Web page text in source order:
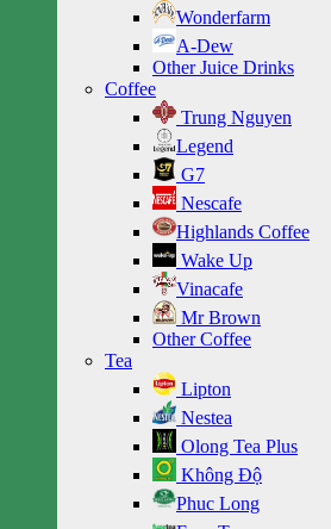
Wonderfarm
A-Dew
Other Juice Drinks
Coffee
Trung Nguyen
Legend
G7
Nescafe
Highlands Coffee
Wake Up
Vinacafe
Mr Brown
Other Coffee
Tea
Lipton
Nestea
Olong Tea Plus
Không Độ
Phuc Long